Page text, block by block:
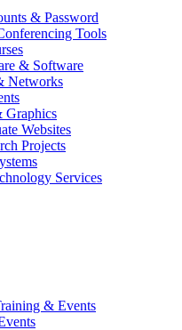
& Password
Tools
& Software
Networks
Graphics
Websites
Projects
Services
& Events